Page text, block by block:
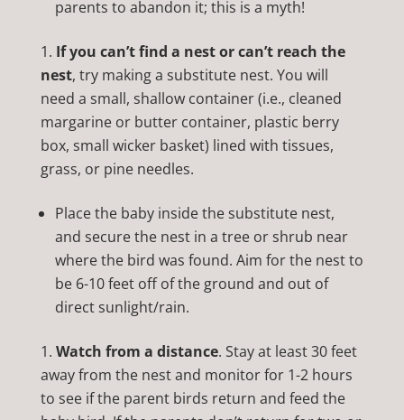
parents to abandon it; this is a myth!
If you can’t find a nest or can’t reach the
nest, try making a substitute nest. You will
need a small, shallow container (i.e., cleaned
margarine or butter container, plastic berry
box, small wicker basket) lined with tissues,
grass, or pine needles.
Place the baby inside the substitute nest,
and secure the nest in a tree or shrub near
where the bird was found. Aim for the nest to
be 6-10 feet off of the ground and out of
direct sunlight/rain.
Watch from a distance. Stay at least 30 feet
away from the nest and monitor for 1-2 hours
to see if the parent birds return and feed the